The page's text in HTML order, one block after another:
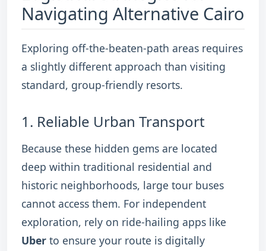
Navigating Alternative Cairo
Exploring off-the-beaten-path areas requires
a slightly different approach than visiting
standard, group-friendly resorts.
1. Reliable Urban Transport
Because these hidden gems are located
deep within traditional residential and
historic neighborhoods, large tour buses
cannot access them. For independent
exploration, rely on ride-hailing apps like
Uber to ensure your route is digitally